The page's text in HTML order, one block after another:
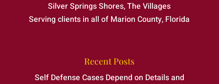
Silver Springs Shores, The Villages
Serving clients in all of Marion County, Florida
Recent Posts
Self Defense Cases Depend on Details and